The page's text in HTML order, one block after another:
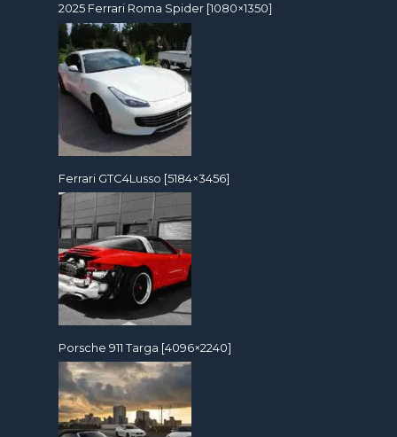
2025 Ferrari Roma Spider [1080×1350]
Ferrari GTC4Lusso [5184×3456]
Porsche 911 Targa [4096×2240]